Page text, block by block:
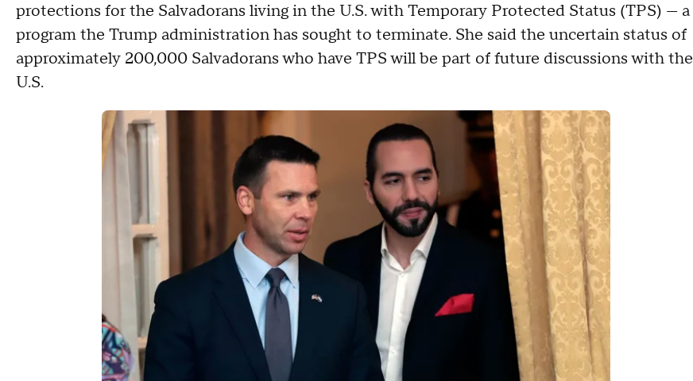
protections for the Salvadorans living in the U.S. with Temporary Protected Status (TPS) — a
program the Trump administration has sought to terminate. She said the uncertain status of
approximately 200,000 Salvadorans who have TPS will be part of future discussions with the
U.S.